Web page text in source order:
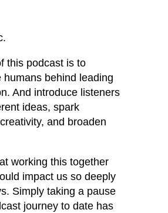
this podcast is to
humans behind leading
And introduce listeners
ideas, spark
and broaden
working this together
impact us so deeply
Simply taking a pause
journey to date has